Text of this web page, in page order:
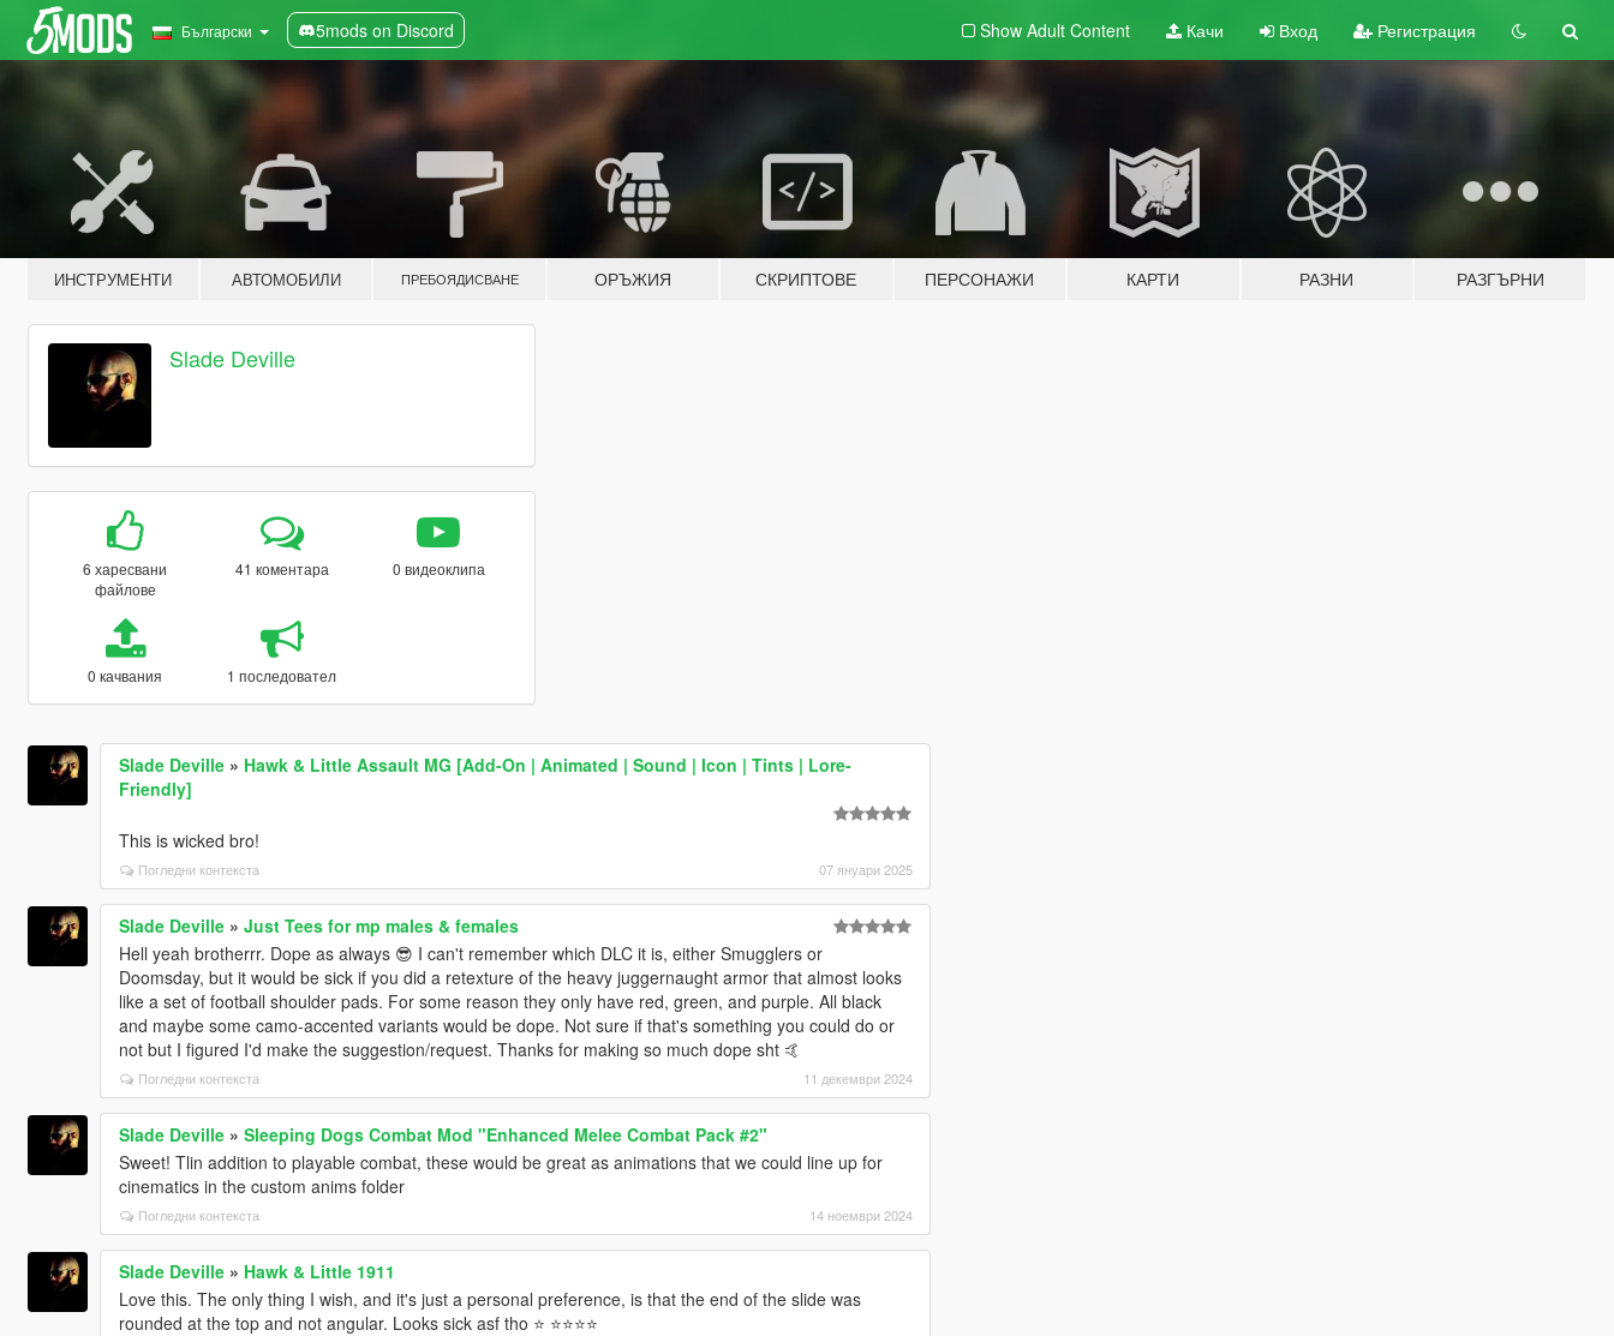
Български 5mods on Discord Show Adult Content Качи Вход Регистрация
ИНСТРУМЕНТИ АВТОМОБИЛИ ПРЕБОЯДИСВАНЕ ОРЪЖИЯ СКРИПТОВЕ ПЕРСОНАЖИ КАРТИ РАЗНИ РАЗГЪРНИ
Slade Deville
6 харесвани
файлове
41 коментара 0 видеоклипа
0 качвания 1 последовател
Slade Deville» Hawk & Little Assault MG [Add-On | Animated | Sound | Icon | Tints | Lore-
Friendly]
This is wicked bro!
Погледни контекста 07 януари 2025
Slade Deville» Just Tees for mp males & females
Hell yeah brotherrr. Dope as always 😎 I can't remember which DLC it is, either Smugglers or
Doomsday, but it would be sick if you did a retexture of the heavy juggernaught armor that almost looks
like a set of football shoulder pads. For some reason they only have red, green, and purple. All black
and maybe some camo-accented variants would be dope. Not sure if that's something you could do or
not but I figured I'd make the suggestion/request. Thanks for making so much dope sht 🤙
Погледни контекста 11 декември 2024
Slade Deville» Sleeping Dogs Combat Mod "Enhanced Melee Combat Pack #2"
Sweet! Tlin addition to playable combat, these would be great as animations that we could line up for
cinematics in the custom anims folder
Погледни контекста 14 ноември 2024
Slade Deville» Hawk & Little 1911
Love this. The only thing I wish, and it's just a personal preference, is that the end of the slide was
rounded at the top and not angular. Looks sick asf tho ⭐️ ⭐️⭐️⭐️⭐️